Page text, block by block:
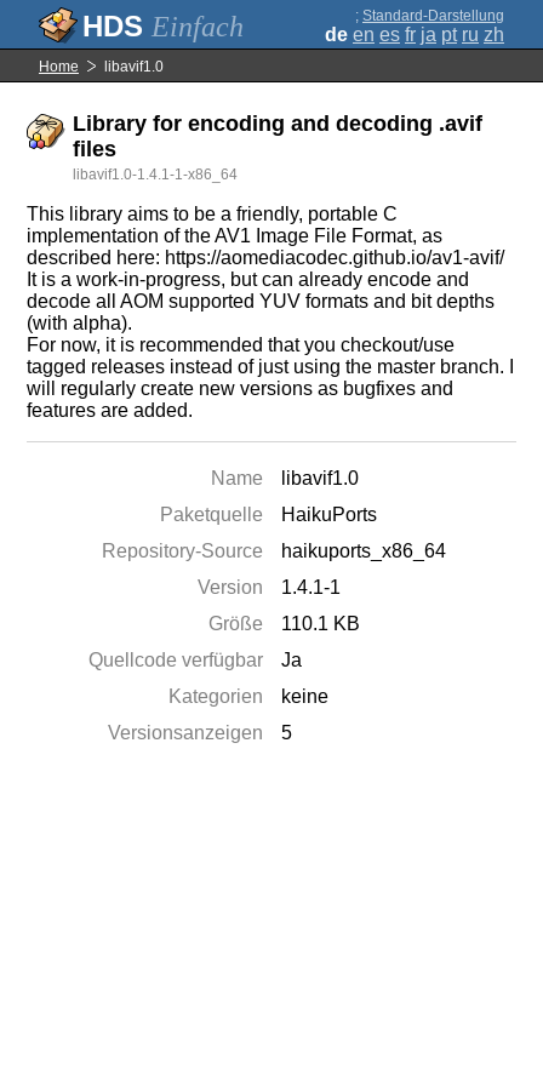
Einfach ; Standard-Darstellung
de en es fr ja pt ru zh
Home libavif1.0
Library for encoding and decoding .avif
files
libavif1.0-1.4.1-1-x86_64
This library aims to be a friendly, portable C
implementation of the AV1 Image File Format, as
described here: https://aomediacodec.github.io/av1-avif/
It is a work-in-progress, but can already encode and
decode all AOM supported YUV formats and bit depths
(with alpha).
For now, it is recommended that you checkout/use
tagged releases instead of just using the master branch. I
will regularly create new versions as bugfixes and
features are added.
Name
libavif1.0
Paketquelle
HaikuPorts
Repository-Source
haikuports_x86_64
Version
1.4.1-1
Größe
110.1 KB
Quellcode verfügbar
Ja
Kategorien
keine
Versionsanzeigen
5